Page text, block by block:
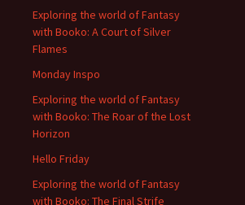
Exploring the world of Fantasy
with Booko: A Court of Silver
Flames
Monday Inspo
Exploring the world of Fantasy
with Booko: The Roar of the Lost
Horizon
Hello Friday
Exploring the world of Fantasy
with Booko: The Final Strife